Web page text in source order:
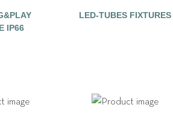
IP66
LED-TUBES FIXTURES